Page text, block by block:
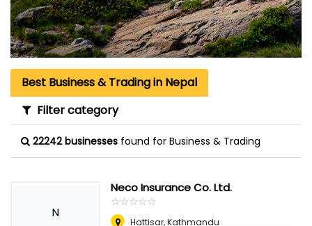
Best Business & Trading in Nepal
Filter category
22242 businesses found for Business & Trading
N
Neco Insurance Co. Ltd.
☆☆☆☆☆
★★★★★
Hattisar, Kathmandu